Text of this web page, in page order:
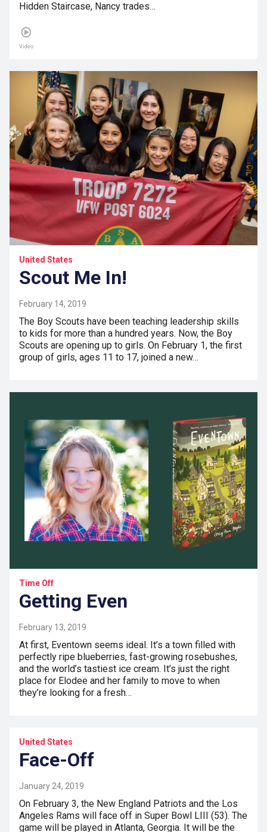
Hidden Staircase, Nancy trades…
Video
United States
Scout Me In!
February 14, 2019
The Boy Scouts have been teaching leadership skills
to kids for more than a hundred years. Now, the Boy
Scouts are opening up to girls. On February 1, the first
group of girls, ages 11 to 17, joined a new…
Time Off
Getting Even
February 13, 2019
At first, Eventown seems ideal. It’s a town filled with
perfectly ripe blueberries, fast-growing rosebushes,
and the world’s tastiest ice cream. It’s just the right
place for Elodee and her family to move to when
they’re looking for a fresh…
United States
Face-Off
January 24, 2019
On February 3, the New England Patriots and the Los
Angeles Rams will face off in Super Bowl LIII (53). The
game will be played in Atlanta, Georgia. It will be the